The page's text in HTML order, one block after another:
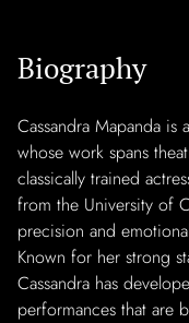
Biography
Cassandra Mapanda
whose work spans
classically trained
from the University of
precision and
Known for her strong
Cassandra has
performances that are